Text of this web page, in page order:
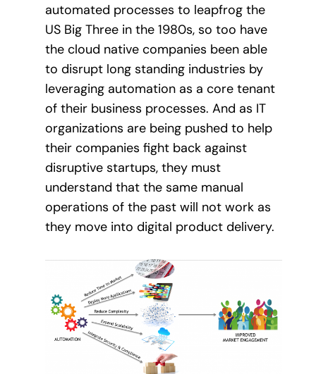
automated processes to leapfrog the
US Big Three in the 1980s, so too have
the cloud native companies been able
to disrupt long standing industries by
leveraging automation as a core tenant
of their business processes. And as IT
organizations are being pushed to help
their companies fight back against
disruptive startups, they must
understand that the same manual
operations of the past will not work as
they move into digital product delivery.